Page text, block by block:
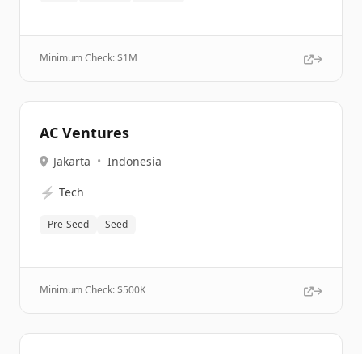
Minimum Check: $1M
AC Ventures
Jakarta • Indonesia
⚡ Tech
Pre-Seed Seed
Minimum Check: $500K